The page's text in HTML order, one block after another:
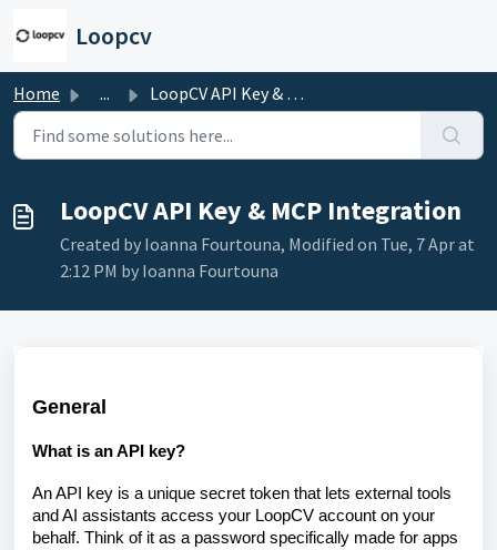
Loopcv
Home ... LoopCV API Key & MCP Integration
LoopCV API Key & MCP Integration
Created by Ioanna Fourtouna, Modified on Tue, 7 Apr at
2:12 PM by Ioanna Fourtouna
General
What is an API key?
An API key is a unique secret token that lets external tools
and AI assistants access your LoopCV account on your
behalf. Think of it as a password specifically made for apps